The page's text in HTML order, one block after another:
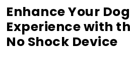
Enhance Your
Experience with
No Shock Device